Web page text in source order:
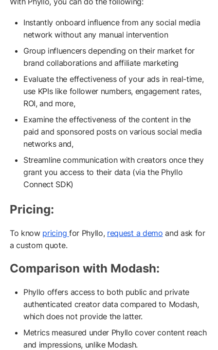
Instantly onboard influence from any social media
network without any manual intervention
Group influencers depending on their market for
brand collaborations and affiliate marketing
Evaluate the effectiveness of your ads in real-time,
use KPIs like follower numbers, engagement rates,
ROI, and more,
Examine the effectiveness of the content in the
paid and sponsored posts on various social media
networks and,
Streamline communication with creators once they
grant you access to their data (via the Phyllo
Connect SDK)
Pricing:
To know pricing for Phyllo, request a demo and ask for
a custom quote.
Comparison with Modash:
Phyllo offers access to both public and private
authenticated creator data compared to Modash,
which does not provide the latter.
Metrics measured under Phyllo cover content reach
and impressions, unlike Modash.